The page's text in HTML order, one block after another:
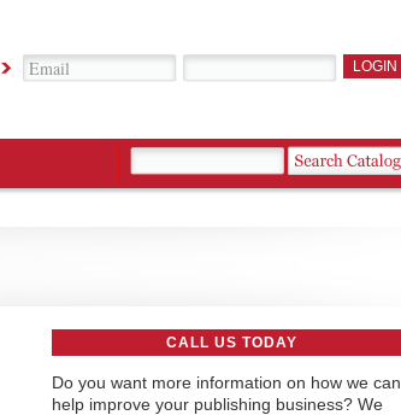
CALL US TODAY
Do you want more information on how we can
help improve your publishing business? We